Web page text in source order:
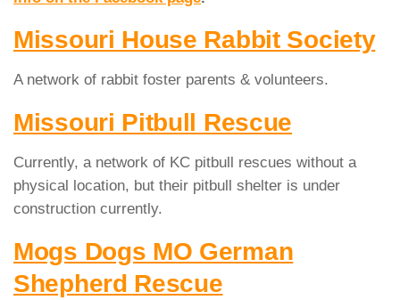
Missouri House Rabbit Society
A network of rabbit foster parents & volunteers.
Missouri Pitbull Rescue
Currently, a network of KC pitbull rescues without a
physical location, but their pitbull shelter is under
construction currently.
Mogs Dogs MO German
Shepherd Rescue